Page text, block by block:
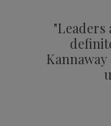
"Leaders